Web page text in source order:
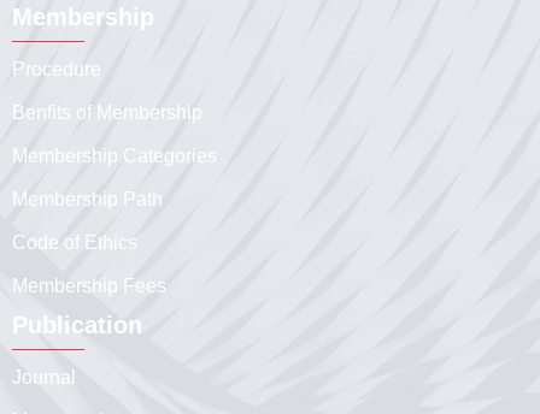
Membership
Procedure
Benfits of Membership
Membership Categories
Membership Path
Code of Ethics
Membership Fees
Publication
Journal